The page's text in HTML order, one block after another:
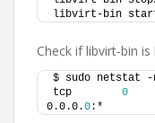
libvirt-bin
Check if libvirt-bin
$ sudo netstat
tcp 0
0.0.0.0:*